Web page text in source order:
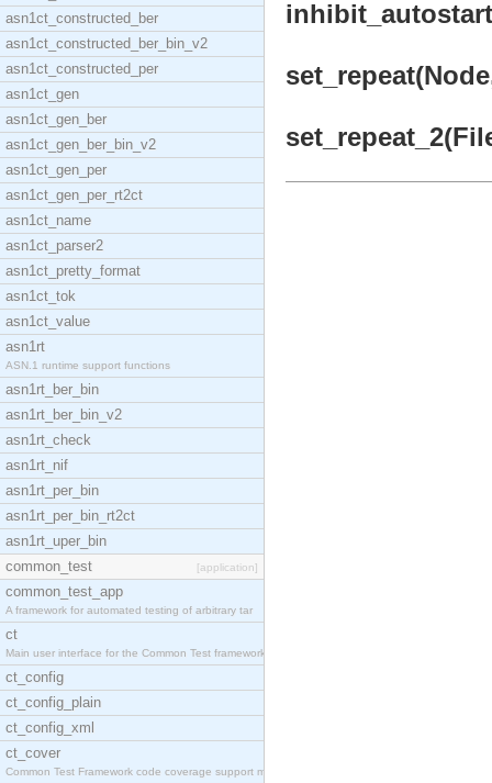
asn1ct_constructed_ber
asn1ct_constructed_ber_bin_v2
asn1ct_constructed_per
asn1ct_gen
asn1ct_gen_ber
asn1ct_gen_ber_bin_v2
asn1ct_gen_per
asn1ct_gen_per_rt2ct
asn1ct_name
asn1ct_parser2
asn1ct_pretty_format
asn1ct_tok
asn1ct_value
asn1rt
ASN.1 runtime support functions
asn1rt_ber_bin
asn1rt_ber_bin_v2
asn1rt_check
asn1rt_nif
asn1rt_per_bin
asn1rt_per_bin_rt2ct
asn1rt_uper_bin
common_test
[application]
common_test_app
A framework for automated testing of arbitrary tar
ct
Main user interface for the Common Test framework.
ct_config
ct_config_plain
ct_config_xml
ct_cover
Common Test Framework code coverage support module